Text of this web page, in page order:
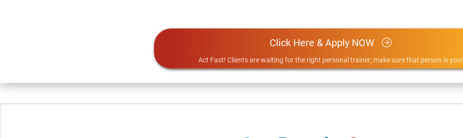
Click Here & Apply NOW
Act Fast! Clients are waiting for the right personal trainer; make sure that person is you!